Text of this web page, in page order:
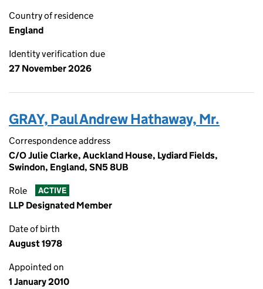
Country of residence
England
Identity verification due
27 November 2026
GRAY, Paul Andrew Hathaway, Mr.
Correspondence address
C/O Julie Clarke, Auckland House, Lydiard Fields,
Swindon, England, SN5 8UB
Role ACTIVE
LLP Designated Member
Date of birth
August 1978
Appointed on
1 January 2010